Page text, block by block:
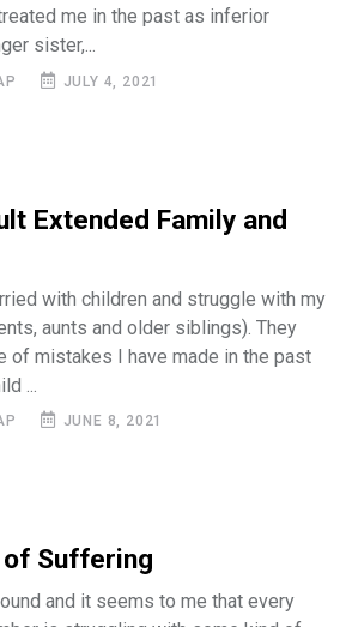
me in the past as inferior
sister,...
JULY 4, 2021
Extended Family and
with children and struggle with my
aunts and older siblings). They
of mistakes I have made in the past
...
JUNE 8, 2021
of Suffering
and it seems to me that every